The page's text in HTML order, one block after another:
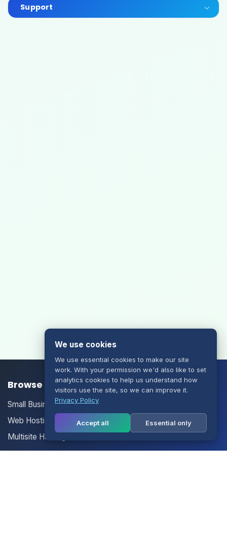
Support
Browse our Products/Services
Small Business Email
Web Hosting
Multisite Hosting
We use cookies
We use essential cookies to make our site
work. With your permission we'd also like to set
analytics cookies to help us understand how
visitors use the site, so we can improve it.
Privacy Policy
Accept all Essential only